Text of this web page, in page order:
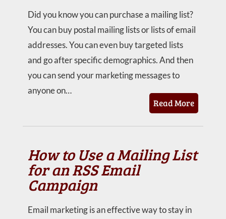
Did you know you can purchase a mailing list?
You can buy postal mailing lists or lists of email
addresses. You can even buy targeted lists
and go after specific demographics. And then
you can send your marketing messages to
anyone on…
Read More
How to Use a Mailing List
for an RSS Email
Campaign
Email marketing is an effective way to stay in